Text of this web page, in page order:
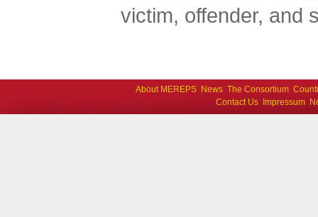
victim, offender, and
About MEREPS News The Consortium
Contact Us
Impressum